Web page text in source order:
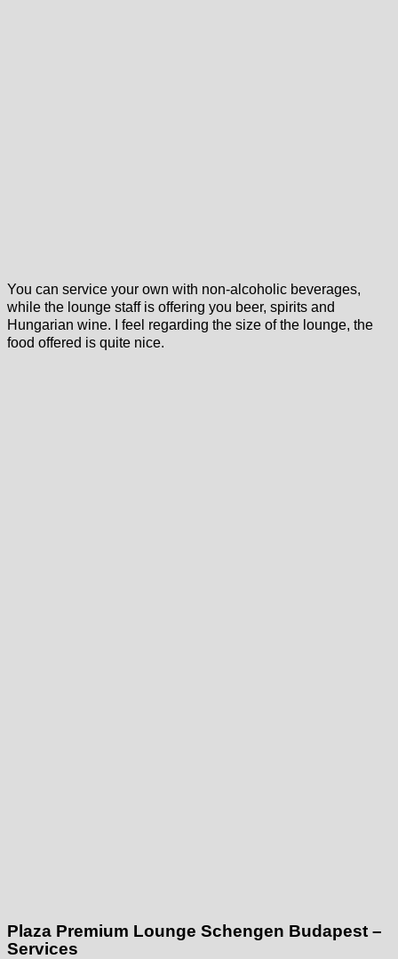
You can service your own with non-alcoholic beverages,
while the lounge staff is offering you beer, spirits and
Hungarian wine. I feel regarding the size of the lounge, the
food offered is quite nice.
Plaza Premium Lounge Schengen Budapest –
Services